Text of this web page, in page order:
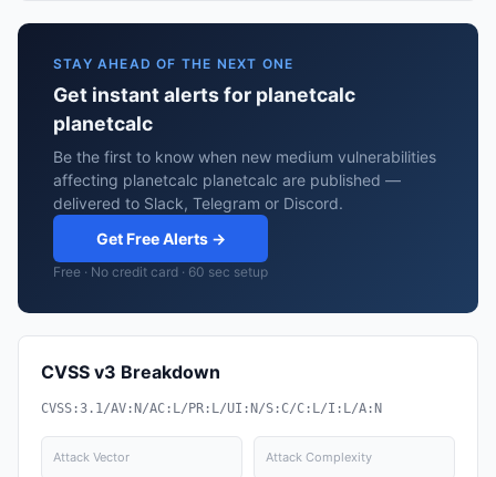
STAY AHEAD OF THE NEXT ONE
Get instant alerts for planetcalc
planetcalc
Be the first to know when new medium vulnerabilities
affecting planetcalc planetcalc are published —
delivered to Slack, Telegram or Discord.
Get Free Alerts →
Free · No credit card · 60 sec setup
CVSS v3 Breakdown
CVSS:3.1/AV:N/AC:L/PR:L/UI:N/S:C/C:L/I:L/A:N
Attack Vector Attack Complexity